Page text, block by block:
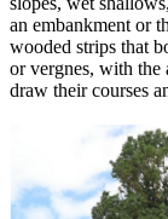
an embankment or
wooded strips that
or vergnes, with the
draw their courses